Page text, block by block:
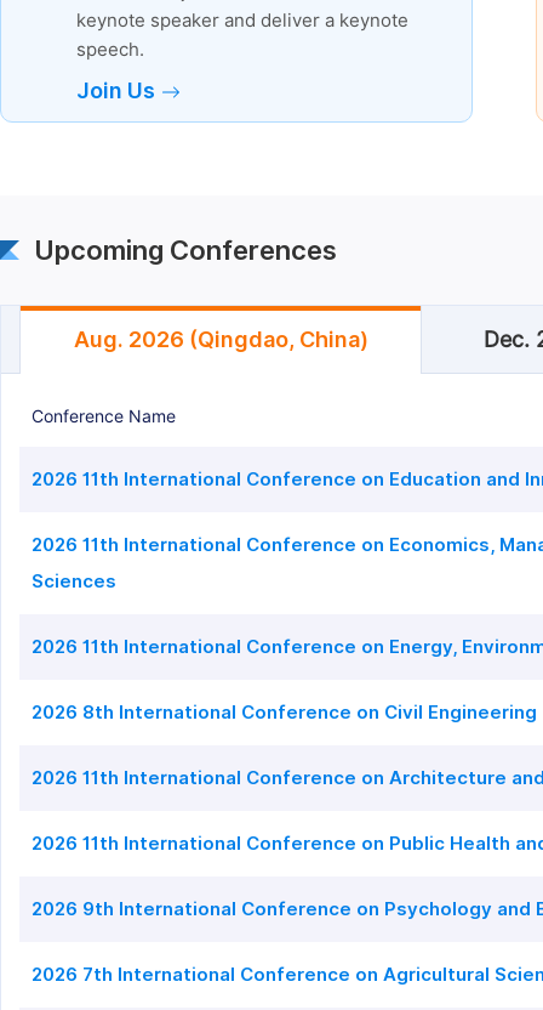
keynote speaker and deliver a keynote
speech.
Join Us
Upcoming Conferences
Aug. 2026 (Qingdao, China) Dec.
Conference Name
2026 11th International Conference on Education and
2026 11th International Conference on Economics,
Sciences
2026 11th International Conference on Energy,
2026 8th International Conference on Civil Engineering
2026 11th International Conference on Architecture
2026 11th International Conference on Public Health
2026 9th International Conference on Psychology and
2026 7th International Conference on Agricultural